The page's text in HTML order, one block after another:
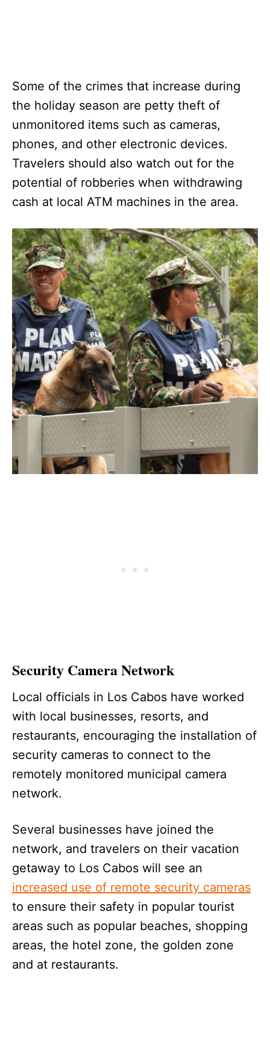
Some of the crimes that increase during
the holiday season are petty theft of
unmonitored items such as cameras,
phones, and other electronic devices.
Travelers should also watch out for the
potential of robberies when withdrawing
cash at local ATM machines in the area.
Security Camera Network
Local officials in Los Cabos have worked
with local businesses, resorts, and
restaurants, encouraging the installation of
security cameras to connect to the
remotely monitored municipal camera
network.
Several businesses have joined the
network, and travelers on their vacation
getaway to Los Cabos will see an
increased use of remote security cameras
to ensure their safety in popular tourist
areas such as popular beaches, shopping
areas, the hotel zone, the golden zone
and at restaurants.